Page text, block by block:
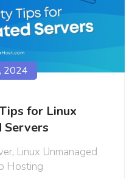
2024
for Linux
Servers
, Linux Unmanaged
Hosting